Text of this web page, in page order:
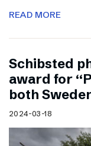
READ MORE
Schibsted
award for
both
2024-03-18